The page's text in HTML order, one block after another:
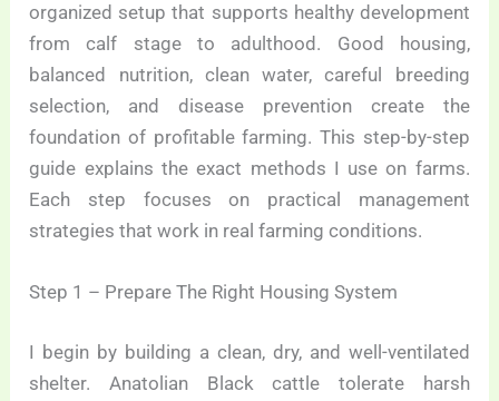
organized setup that supports healthy development
from calf stage to adulthood. Good housing,
balanced nutrition, clean water, careful breeding
selection, and disease prevention create the
foundation of profitable farming. This step-by-step
guide explains the exact methods I use on farms.
Each step focuses on practical management
strategies that work in real farming conditions.
Step 1 – Prepare The Right Housing System
I begin by building a clean, dry, and well-ventilated
shelter. Anatolian Black cattle tolerate harsh